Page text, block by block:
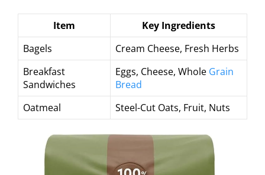
Item
Key Ingredients
Bagels
Cream Cheese, Fresh Herbs
Breakfast
Sandwiches
Eggs, Cheese, Whole Grain
Bread
Oatmeal
Steel-Cut Oats, Fruit, Nuts